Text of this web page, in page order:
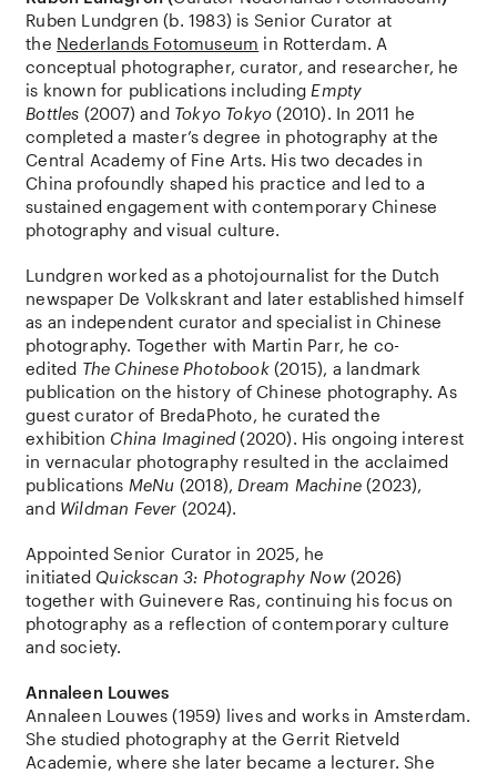
Ruben Lundgren (b. 1983) is Senior Curator at
the Nederlands Fotomuseum in Rotterdam. A
conceptual photographer, curator, and researcher, he
is known for publications including Empty
Bottles (2007) and Tokyo Tokyo (2010). In 2011 he
completed a master’s degree in photography at the
Central Academy of Fine Arts. His two decades in
China profoundly shaped his practice and led to a
sustained engagement with contemporary Chinese
photography and visual culture.
Lundgren worked as a photojournalist for the Dutch
newspaper De Volkskrant and later established himself
as an independent curator and specialist in Chinese
photography. Together with Martin Parr, he co-
edited The Chinese Photobook(2015), a landmark
publication on the history of Chinese photography. As
guest curator of BredaPhoto, he curated the
exhibition China Imagined(2020). His ongoing interest
in vernacular photography resulted in the acclaimed
publications MeNu (2018), Dream Machine (2023),
and Wildman Fever (2024).
Appointed Senior Curator in 2025, he
initiated Quickscan 3: Photography Now(2026)
together with Guinevere Ras, continuing his focus on
photography as a reflection of contemporary culture
and society.
Annaleen Louwes
Annaleen Louwes (1959) lives and works in Amsterdam.
She studied photography at the Gerrit Rietveld
Academie, where she later became a lecturer. She